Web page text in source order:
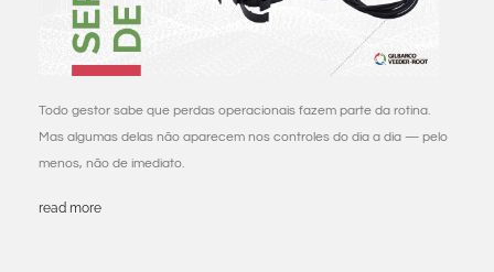
Todo gestor sabe que perdas operacionais fazem parte da rotina.
Mas algumas delas não aparecem nos controles do dia a dia — pelo
menos, não de imediato.
read more